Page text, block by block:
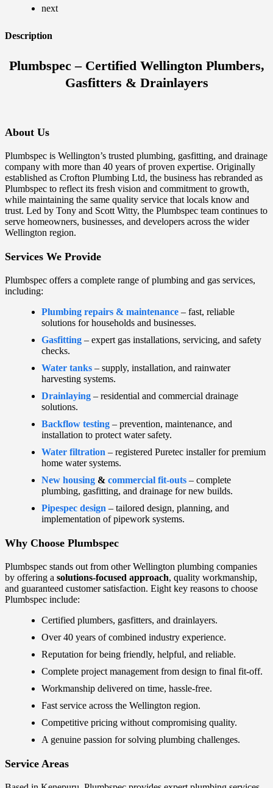
next
Description
Plumbspec – Certified Wellington Plumbers,
Gasfitters & Drainlayers
About Us
Plumbspec is Wellington’s trusted plumbing, gasfitting, and drainage
company with more than 40 years of proven expertise. Originally
established as Crofton Plumbing Ltd, the business has rebranded as
Plumbspec to reflect its fresh vision and commitment to growth,
while maintaining the same quality service that locals know and
trust. Led by Tony and Scott Witty, the Plumbspec team continues to
serve homeowners, businesses, and developers across the wider
Wellington region.
Services We Provide
Plumbspec offers a complete range of plumbing and gas services,
including:
Plumbing repairs & maintenance – fast, reliable
solutions for households and businesses.
Gasfitting – expert gas installations, servicing, and safety
checks.
Water tanks – supply, installation, and rainwater
harvesting systems.
Drainlaying – residential and commercial drainage
solutions.
Backflow testing – prevention, maintenance, and
installation to protect water safety.
Water filtration – registered Puretec installer for premium
home water systems.
New housing & commercial fit-outs – complete
plumbing, gasfitting, and drainage for new builds.
Pipespec design – tailored design, planning, and
implementation of pipework systems.
Why Choose Plumbspec
Plumbspec stands out from other Wellington plumbing companies
by offering a solutions-focused approach, quality workmanship,
and guaranteed customer satisfaction. Eight key reasons to choose
Plumbspec include:
Certified plumbers, gasfitters, and drainlayers.
Over 40 years of combined industry experience.
Reputation for being friendly, helpful, and reliable.
Complete project management from design to final fit-off.
Workmanship delivered on time, hassle-free.
Fast service across the Wellington region.
Competitive pricing without compromising quality.
A genuine passion for solving plumbing challenges.
Service Areas